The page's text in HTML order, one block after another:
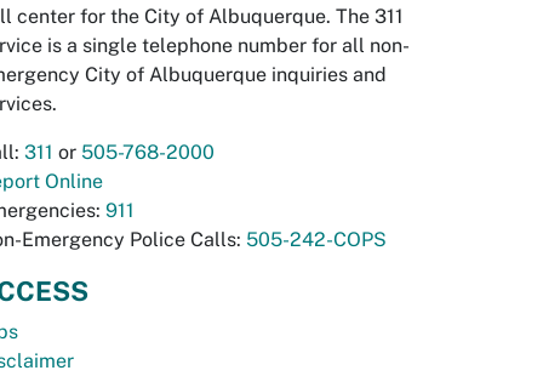
center for the City of Albuquerque. The 311
is a single telephone number for all non-
City of Albuquerque inquiries and
311 or 505-768-2000
Online
911
Emergency Police Calls: 505-242-COPS